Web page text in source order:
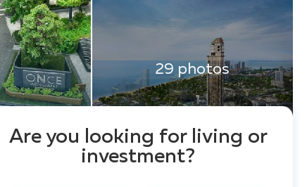
29 photos
Are you looking for living or
investment?